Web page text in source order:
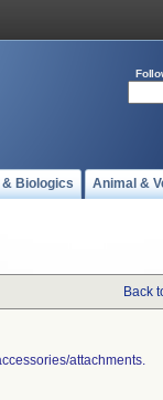
& Biologics Animal &
Back
attachments.